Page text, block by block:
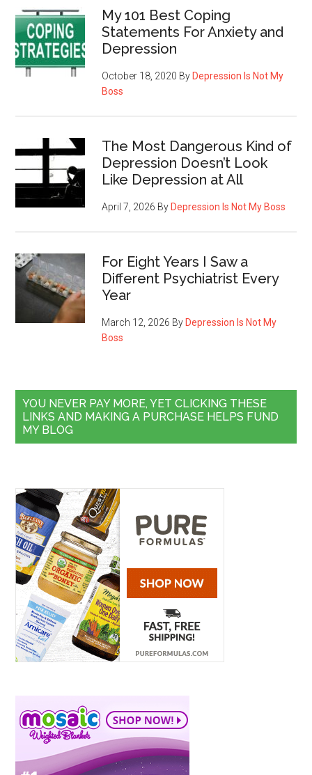
My 101 Best Coping
Statements For Anxiety and
Depression
October 18, 2020 By Depression Is Not My
Boss
The Most Dangerous Kind of
Depression Doesn’t Look
Like Depression at All
April 7, 2026 By Depression Is Not My Boss
For Eight Years I Saw a
Different Psychiatrist Every
Year
March 12, 2026 By Depression Is Not My
Boss
YOU NEVER PAY MORE, YET CLICKING THESE
LINKS AND MAKING A PURCHASE HELPS FUND
MY BLOG